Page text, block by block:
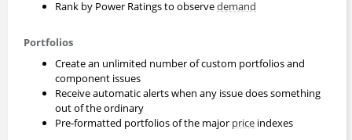
Rank by Power Ratings to observedemand
Portfolios
Create an unlimited number of custom portfolios and
component issues
Receive automatic alerts when any issue does something
out of the ordinary
Pre-formatted portfolios of the major price indexes